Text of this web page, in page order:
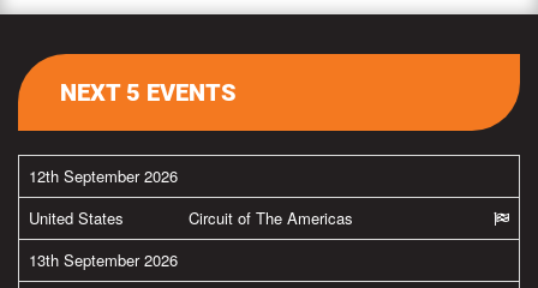
NEXT 5 EVENTS
12th September 2026
United States
Circuit of The Americas
13th September 2026